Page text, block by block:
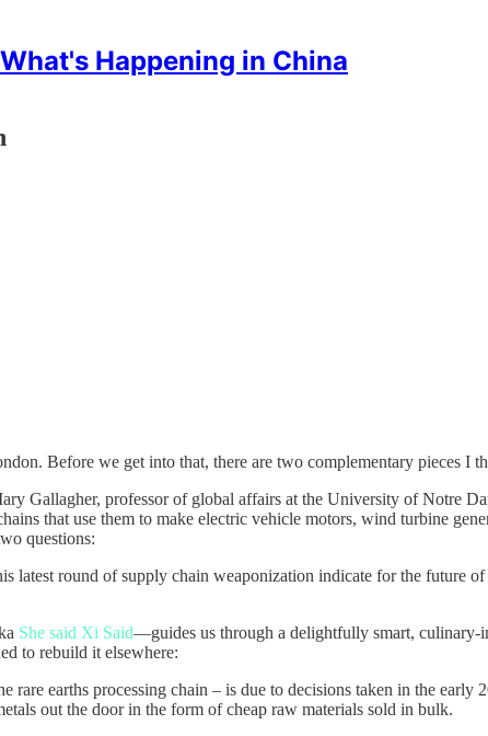
What's Happening in China
Before we get into that, there are two complementary pieces I
Gallagher, professor of global affairs at the University of Notre
that use them to make electric vehicle motors, wind turbine
questions:
latest round of supply chain weaponization indicate for the future
She said Xi Said—guides us through a delightfully smart, culinary-
to rebuild it elsewhere:
rare earths processing chain – is due to decisions taken in the
out the door in the form of cheap raw materials sold in bulk.